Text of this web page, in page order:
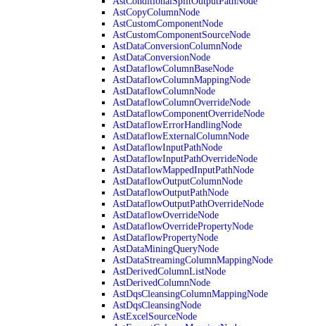
AstCopyColumnNode
AstCustomComponentNode
AstCustomComponentSourceNode
AstDataConversionColumnNode
AstDataConversionNode
AstDataflowColumnBaseNode
AstDataflowColumnMappingNode
AstDataflowColumnNode
AstDataflowColumnOverrideNode
AstDataflowComponentOverrideNode
AstDataflowErrorHandlingNode
AstDataflowExternalColumnNode
AstDataflowInputPathNode
AstDataflowInputPathOverrideNode
AstDataflowMappedInputPathNode
AstDataflowOutputColumnNode
AstDataflowOutputPathNode
AstDataflowOutputPathOverrideNode
AstDataflowOverrideNode
AstDataflowOverridePropertyNode
AstDataflowPropertyNode
AstDataMiningQueryNode
AstDataStreamingColumnMappingNode
AstDerivedColumnListNode
AstDerivedColumnNode
AstDqsCleansingColumnMappingNode
AstDqsCleansingNode
AstExcelSourceNode